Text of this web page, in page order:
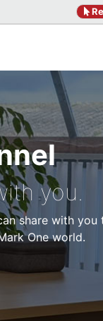
you.
share with
One world.